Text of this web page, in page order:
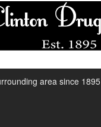
area since 1895